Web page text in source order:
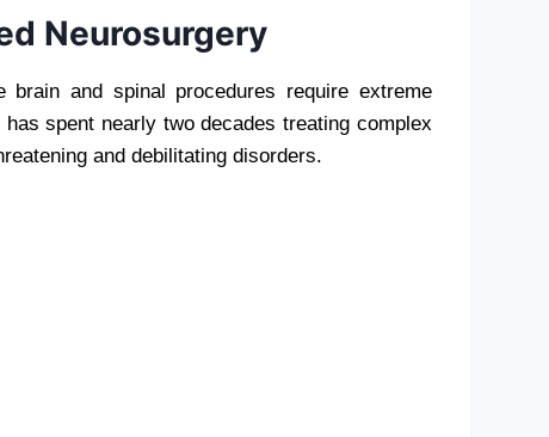
Neurosurgery
and spinal procedures require extreme
spent nearly two decades treating complex
and debilitating disorders.